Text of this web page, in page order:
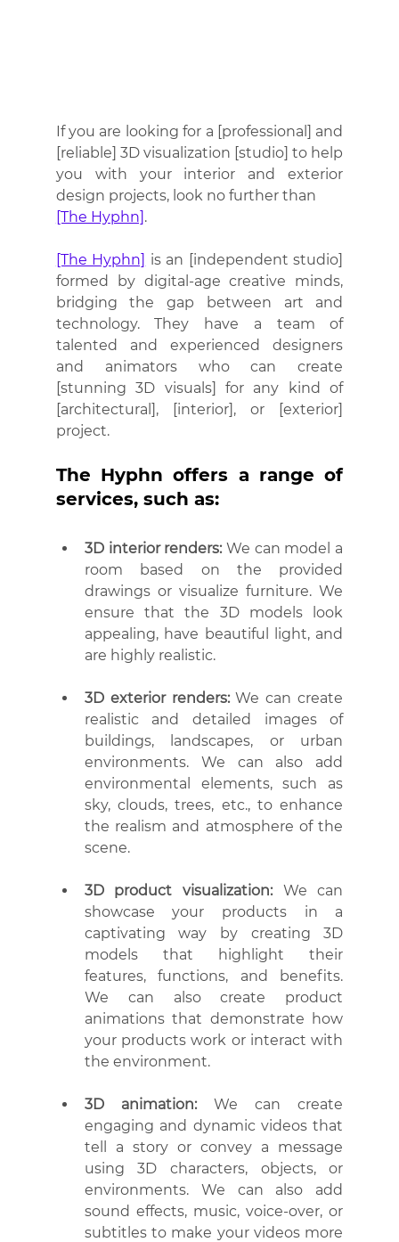
If you are looking for a [professional] and
[reliable] 3D visualization [studio] to help
you with your interior and exterior
design projects, look no further than
[The Hyphn].
[The Hyphn] is an [independent studio]
formed by digital-age creative minds,
bridging the gap between art and
technology. They have a team of
talented and experienced designers
and animators who can create
[stunning 3D visuals] for any kind of
[architectural], [interior], or [exterior]
project.
The Hyphn offers a range of
services, such as:
3D interior renders: We can model a
room based on the provided
drawings or visualize furniture. We
ensure that the 3D models look
appealing, have beautiful light, and
are highly realistic.
3D exterior renders: We can create
realistic and detailed images of
buildings, landscapes, or urban
environments. We can also add
environmental elements, such as
sky, clouds, trees, etc., to enhance
the realism and atmosphere of the
scene.
3D product visualization: We can
showcase your products in a
captivating way by creating 3D
models that highlight their
features, functions, and benefits.
We can also create product
animations that demonstrate how
your products work or interact with
the environment.
3D animation: We can create
engaging and dynamic videos that
tell a story or convey a message
using 3D characters, objects, or
environments. We can also add
sound effects, music, voice-over, or
subtitles to make your videos more